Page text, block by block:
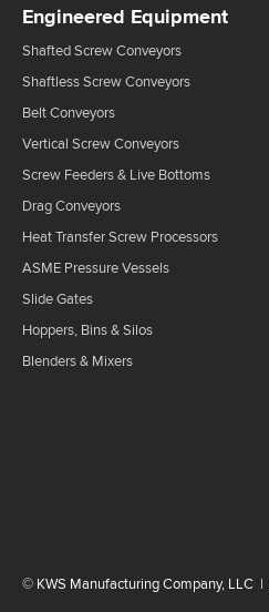
Engineered Equipment
Shafted Screw Conveyors
Shaftless Screw Conveyors
Belt Conveyors
Vertical Screw Conveyors
Screw Feeders & Live Bottoms
Drag Conveyors
Heat Transfer Screw Processors
ASME Pressure Vessels
Slide Gates
Hoppers, Bins & Silos
Blenders & Mixers
© KWS Manufacturing Company, LLC |